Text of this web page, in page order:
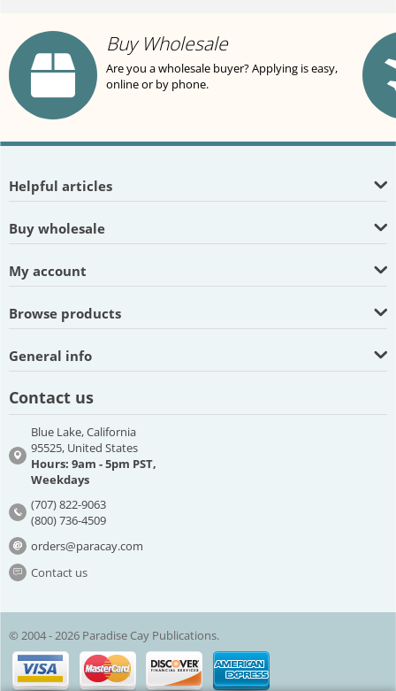
Buy Wholesale
Are you a wholesale buyer? Applying is easy,
online or by phone.
Helpful articles
Buy wholesale
My account
Browse products
General info
Contact us
Blue Lake, California
95525, United States
Hours: 9am - 5pm PST,
Weekdays
(707) 822-9063
(800) 736-4509
orders@paracay.com
Contact us
© 2004 - 2026 Paradise Cay Publications.